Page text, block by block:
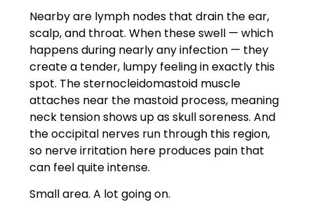
Nearby are lymph nodes that drain the ear,
scalp, and throat. When these swell — which
happens during nearly any infection — they
create a tender, lumpy feeling in exactly this
spot. The sternocleidomastoid muscle
attaches near the mastoid process, meaning
neck tension shows up as skull soreness. And
the occipital nerves run through this region,
so nerve irritation here produces pain that
can feel quite intense.
Small area. A lot going on.